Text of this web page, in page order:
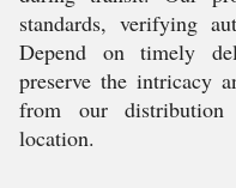
standards, verifying
Depend on timely
preserve the intricacy
from our
location.